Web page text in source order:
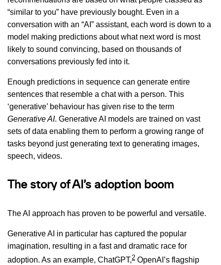
“similar to you” have previously bought. Even in a
conversation with an “AI” assistant, each word is down to a
model making predictions about what next word is most
likely to sound convincing, based on thousands of
conversations previously fed into it.
Enough predictions in sequence can generate entire
sentences that resemble a chat with a person. This
‘generative’ behaviour has given rise to the term
Generative AI. Generative AI models are trained on vast
sets of data enabling them to perform a growing range of
tasks beyond just generating text to generating images,
speech, videos.
The story of AI’s adoption boom
The AI approach has proven to be powerful and versatile.
Generative AI in particular has captured the popular
imagination, resulting in a fast and dramatic race for
adoption. As an example, ChatGPT,2 OpenAI’s flagship